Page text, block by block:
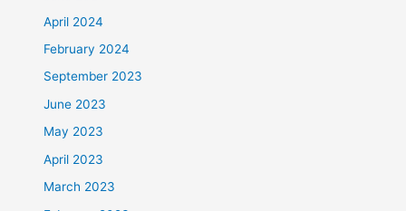
April 2024
February 2024
September 2023
June 2023
May 2023
April 2023
March 2023